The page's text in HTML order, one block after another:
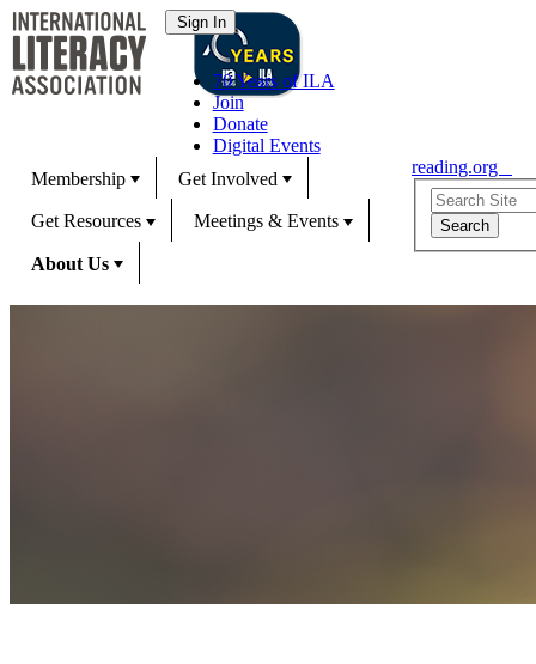
70 Years of ILA
Join
Donate
Digital Events
Membership
Get Involved
Get Resources Meetings & Events
About Us
reading.org